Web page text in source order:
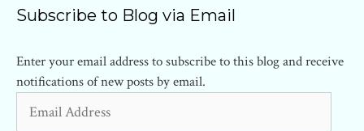
Subscribe to Blog via Email
Enter your email address to subscribe to this blog and receive
notifications of new posts by email.
Address